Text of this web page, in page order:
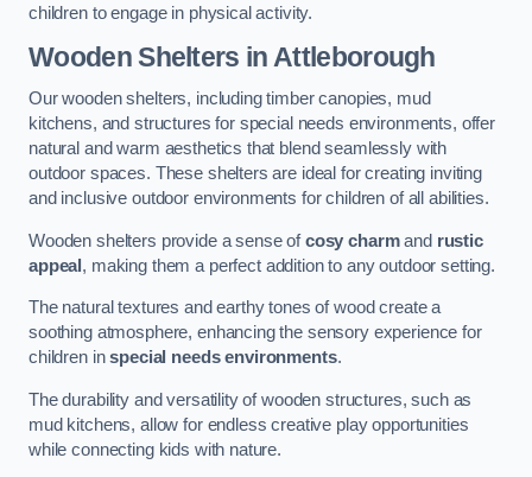
children to engage in physical activity.
Wooden Shelters in Attleborough
Our wooden shelters, including timber canopies, mud
kitchens, and structures for special needs environments, offer
natural and warm aesthetics that blend seamlessly with
outdoor spaces. These shelters are ideal for creating inviting
and inclusive outdoor environments for children of all abilities.
Wooden shelters provide a sense ofcosy charmand rustic
appeal , making them a perfect addition to any outdoor setting.
The natural textures and earthy tones of wood create a
soothing atmosphere, enhancing the sensory experience for
children inspecial needs environments.
The durability and versatility of wooden structures, such as
mud kitchens, allow for endless creative play opportunities
while connecting kids with nature.